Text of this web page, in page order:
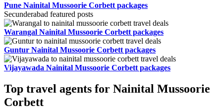
Pune Nainital Mussoorie Corbett packages
Secunderabad featured posts
Warangal Nainital Mussoorie Corbett packages
Guntur Nainital Mussoorie Corbett packages
Vijayawada Nainital Mussoorie Corbett packages
Top travel agents for Nainital Mussoorie
Corbett